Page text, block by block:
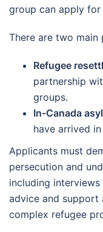
group can apply
There are two main
Refugee
partnership
groups.
In-Canada
have arrived
Applicants must
persecution and
including
advice and support
complex refugee